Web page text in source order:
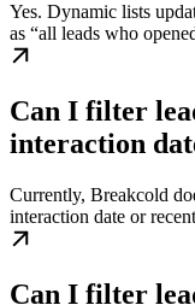
Yes. Dynamic lists
as “all leads who
Can I filter
interaction
Currently, Breakcold
interaction date or
Can I filter